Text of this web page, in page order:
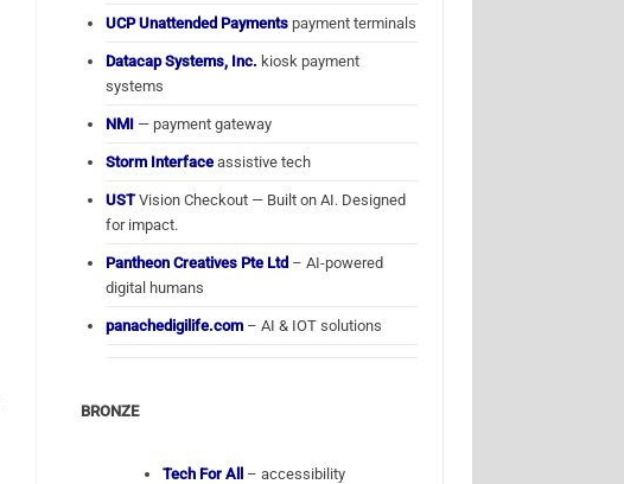
UCP Unattended Payments payment terminals
Datacap Systems, Inc. kiosk payment
systems
NMI — payment gateway
Storm Interface assistive tech
USTVision Checkout — Built on AI. Designed
for impact.
Pantheon Creatives Pte Ltd – AI-powered
digital humans
panachedigilife.com – AI & IOT solutions
BRONZE
Tech For All
– accessibility